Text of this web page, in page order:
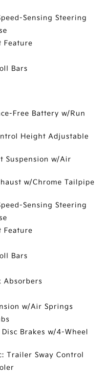
Sensing Steering
Feature
Bars
Free Battery w/Run
Height Adjustable
Suspension w/Air
w/Chrome Tailpipe
Sensing Steering
Feature
Bars
Absorbers
w/Air Springs
Brakes w/4-Wheel
Trailer Sway Control